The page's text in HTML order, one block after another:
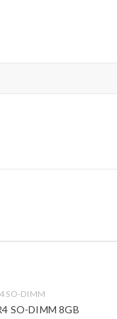
SO-DIMM
SO-DIMM 8GB